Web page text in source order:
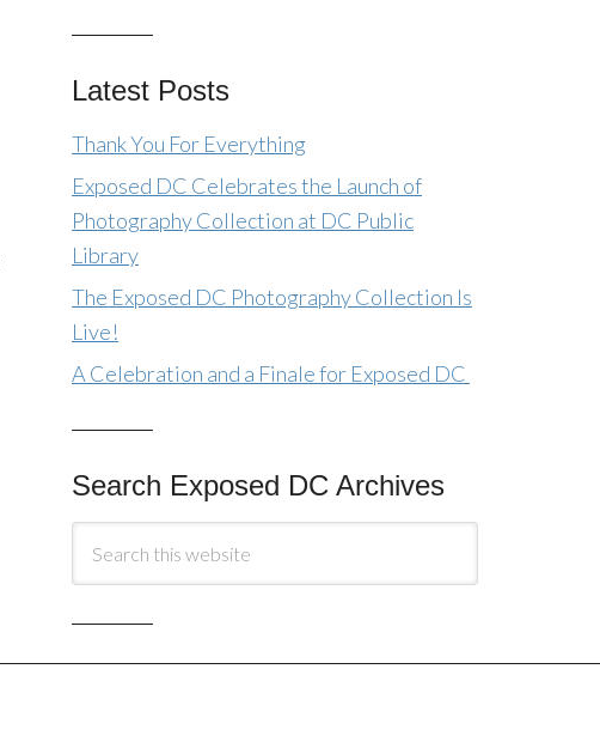
Latest Posts
Thank You For Everything
Exposed DC Celebrates the Launch of
Photography Collection at DC Public
Library
The Exposed DC Photography Collection Is
Live!
A Celebration and a Finale for Exposed DC
Search Exposed DC Archives